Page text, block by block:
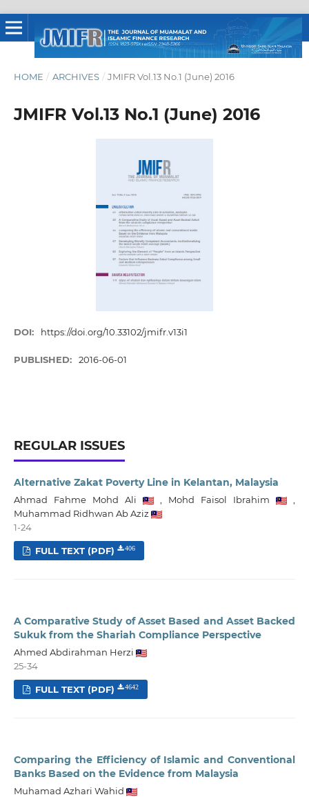
HOME / ARCHIVES / JMIFR Vol.13 No.1 (June) 2016
JMIFR Vol.13 No.1 (June) 2016
DOI: https://doi.org/10.33102/jmifr.v13i1
PUBLISHED: 2016-06-01
REGULAR ISSUES
Alternative Zakat Poverty Line in Kelantan, Malaysia
Ahmad Fahme Mohd Ali Mohd Faisol Ibrahim
Muhammad Ridhwan Ab Aziz
1-24
FULL TEXT (PDF) 406
A Comparative Study of Asset Based and Asset Backed
Sukuk from the Shariah Compliance Perspective
Ahmed Abdirahman Herzi
25-34
FULL TEXT (PDF) 4642
Comparing the Efficiency of Islamic and Conventional
Banks Based on the Evidence from Malaysia
Muhamad Azhari Wahid